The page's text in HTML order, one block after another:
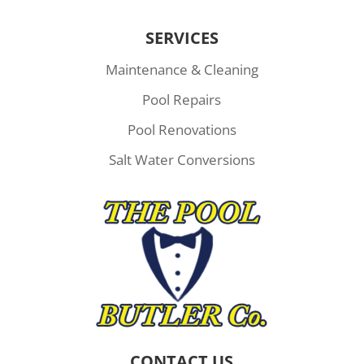
SERVICES
Maintenance & Cleaning
Pool Repairs
Pool Renovations
Salt Water Conversions